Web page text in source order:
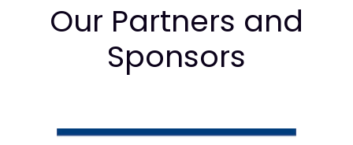
Our Partners and
Sponsors